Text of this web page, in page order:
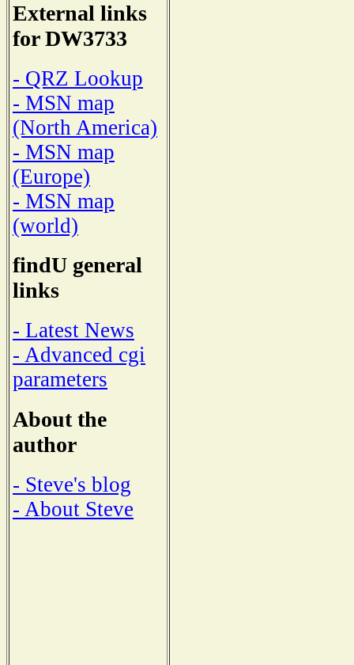
External links
for DW3733
- QRZ Lookup
- MSN map
(North America)
- MSN map
(Europe)
- MSN map
(world)
findU general
links
- Latest News
- Advanced cgi
parameters
About the
author
- Steve's blog
- About Steve